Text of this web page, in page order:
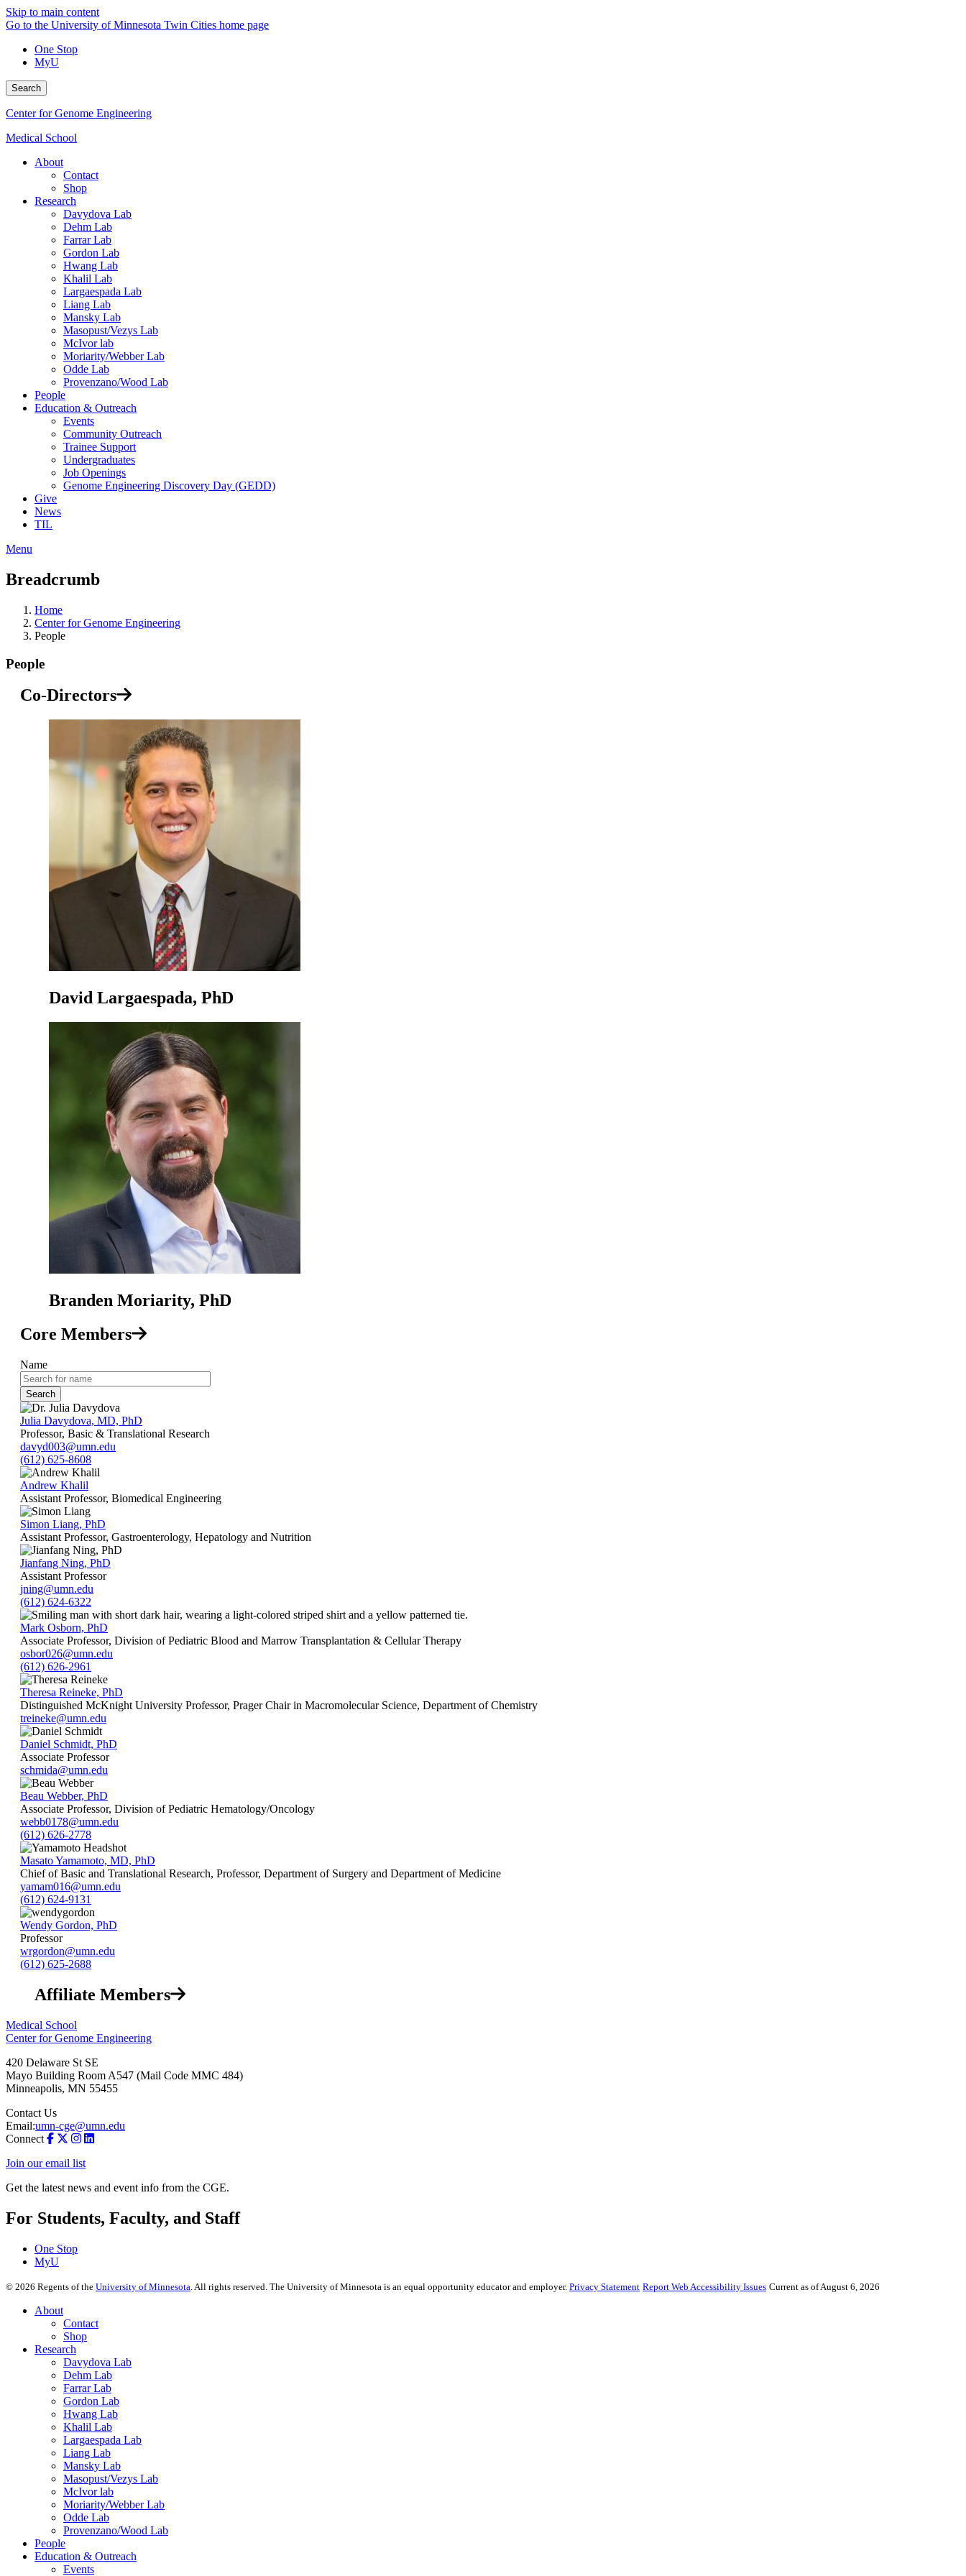
Skip to main content
Go to the University of Minnesota Twin Cities home page
One Stop
MyU
Search
Center for Genome Engineering
Medical School
About
Contact
Shop
Research
Davydova Lab
Dehm Lab
Farrar Lab
Gordon Lab
Hwang Lab
Khalil Lab
Largaespada Lab
Liang Lab
Mansky Lab
Masopust/Vezys Lab
McIvor lab
Moriarity/Webber Lab
Odde Lab
Provenzano/Wood Lab
People
Education & Outreach
Events
Community Outreach
Trainee Support
Undergraduates
Job Openings
Genome Engineering Discovery Day (GEDD)
Give
News
TIL
Menu
Breadcrumb
Home
Center for Genome Engineering
People
People
Co-Directors
David Largaespada, PhD
Branden Moriarity, PhD
Core Members
Name
Julia Davydova, MD, PhD
Professor, Basic & Translational Research
davyd003@umn.edu
(612) 625-8608
Andrew Khalil
Assistant Professor, Biomedical Engineering
Simon Liang, PhD
Assistant Professor, Gastroenterology, Hepatology and Nutrition
Jianfang Ning, PhD
Assistant Professor
jning@umn.edu
(612) 624-6322
Mark Osborn, PhD
Associate Professor, Division of Pediatric Blood and Marrow Transplantation & Cellular Therapy
osbor026@umn.edu
(612) 626-2961
Theresa Reineke, PhD
Distinguished McKnight University Professor, Prager Chair in Macromolecular Science, Department of Chemistry
treineke@umn.edu
Daniel Schmidt, PhD
Associate Professor
schmida@umn.edu
Beau Webber, PhD
Associate Professor, Division of Pediatric Hematology/Oncology
webb0178@umn.edu
(612) 626-2778
Masato Yamamoto, MD, PhD
Chief of Basic and Translational Research, Professor, Department of Surgery and Department of Medicine
yamam016@umn.edu
(612) 624-9131
Wendy Gordon, PhD
Professor
wrgordon@umn.edu
(612) 625-2688
Affiliate Members
Medical School
Center for Genome Engineering
420 Delaware St SE
Mayo Building Room A547 (Mail Code MMC 484)
Minneapolis, MN 55455
Contact Us
Email:umn-cge@umn.edu
Connect
Join our email list
Get the latest news and event info from the CGE.
For Students, Faculty, and Staff
One Stop
MyU
© 2026 Regents of the University of Minnesota . All rights reserved. The University of Minnesota is an equal opportunity educator and employer. Privacy Statement Report Web Accessibility Issues Current as of August 6, 2026
About
Contact
Shop
Research
Davydova Lab
Dehm Lab
Farrar Lab
Gordon Lab
Hwang Lab
Khalil Lab
Largaespada Lab
Liang Lab
Mansky Lab
Masopust/Vezys Lab
McIvor lab
Moriarity/Webber Lab
Odde Lab
Provenzano/Wood Lab
People
Education & Outreach
Events